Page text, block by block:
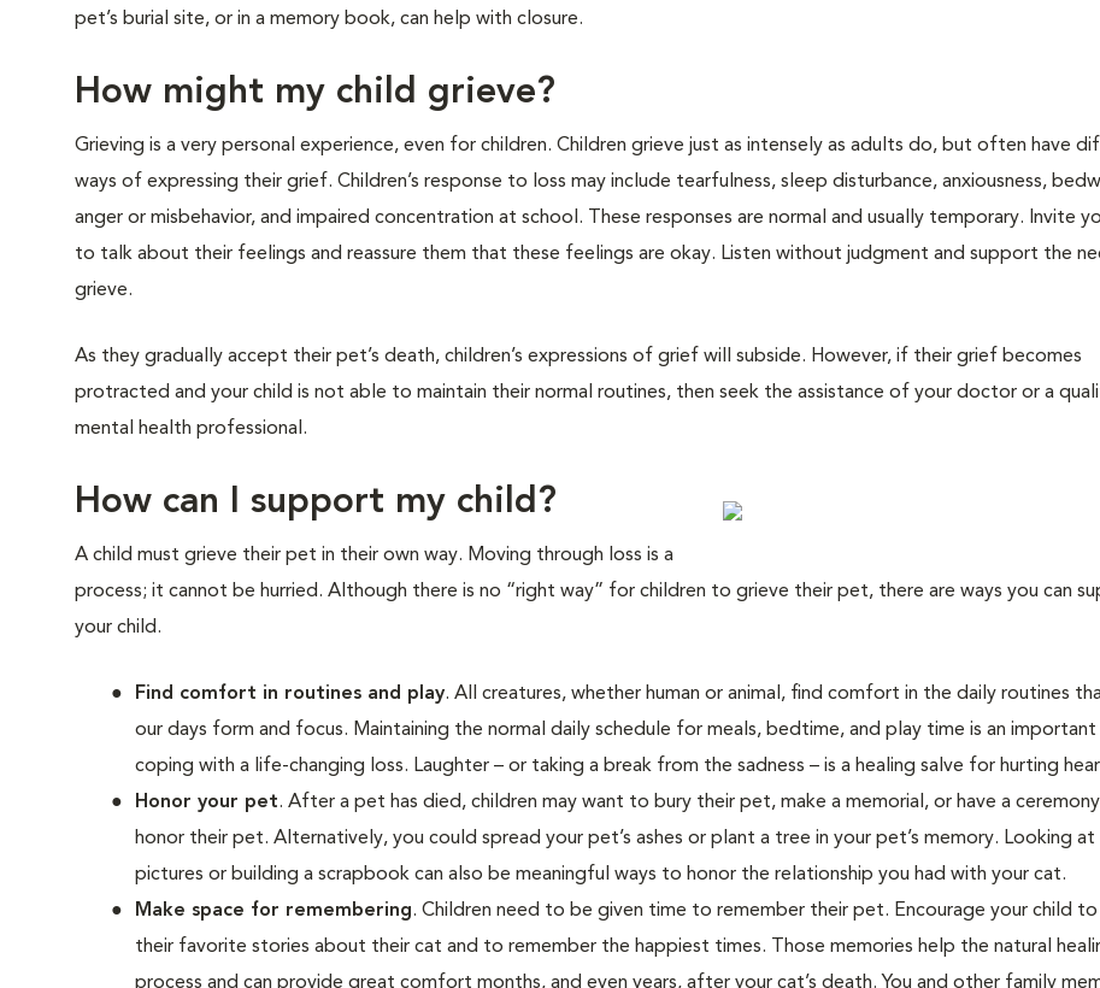
pet’s burial site, or in a memory book, can help with closure.
How might my child grieve?
Grieving is a very personal experience, even for children. Children grieve just as intensely as adults do, but often have
ways of expressing their grief. Children’s response to loss may include tearfulness, sleep disturbance, anxiousness,
anger or misbehavior, and impaired concentration at school. These responses are normal and usually temporary. Invite
to talk about their feelings and reassure them that these feelings are okay. Listen without judgment and support the
grieve.
As they gradually accept their pet’s death, children’s expressions of grief will subside. However, if their grief becomes
protracted and your child is not able to maintain their normal routines, then seek the assistance of your doctor or a
mental health professional.
How can I support my child?
A child must grieve their pet in their own way. Moving through loss is a
process; it cannot be hurried. Although there is no “right way” for children to grieve their pet, there are ways you can
your child.
Find comfort in routines and play. All creatures, whether human or animal, find comfort in the daily routines
our days form and focus. Maintaining the normal daily schedule for meals, bedtime, and play time is an
coping with a life-changing loss. Laughter – or taking a break from the sadness – is a healing salve for hurting
Honor your pet. After a pet has died, children may want to bury their pet, make a memorial, or have a
honor their pet. Alternatively, you could spread your pet’s ashes or plant a tree in your pet’s memory. Looking at
pictures or building a scrapbook can also be meaningful ways to honor the relationship you had with your cat.
Make space for remembering. Children need to be given time to remember their pet. Encourage your child to
their favorite stories about their cat and to remember the happiest times. Those memories help the natural
process and can provide great comfort months, and even years, after your cat’s death. You and other family